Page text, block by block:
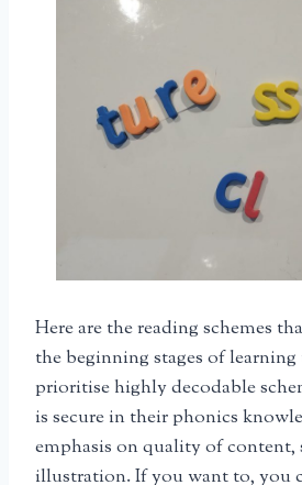
Here are the reading schemes
the beginning stages of
prioritise highly decodable
is secure in their phonics
emphasis on quality of content,
illustration. If you want to, you